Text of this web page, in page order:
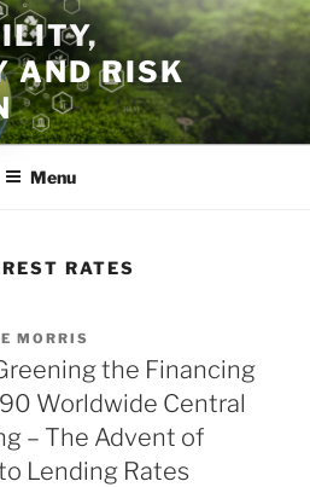
AND RISK
Menu
RATES
MORRIS
the Financing
Worldwide Central
– The Advent of
Lending Rates